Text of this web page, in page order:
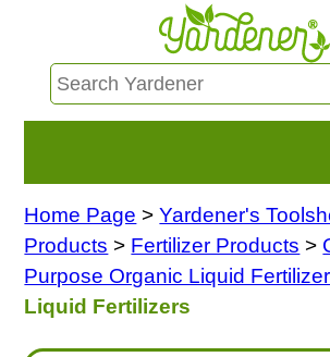
HOME
FIND INFO
Home Page >Yardener's
Products > Fertilizer Products >
Purpose Organic Liquid
Liquid Fertilizers